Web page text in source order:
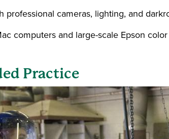
professional cameras, lighting, and
computers and large-scale Epson
Practice